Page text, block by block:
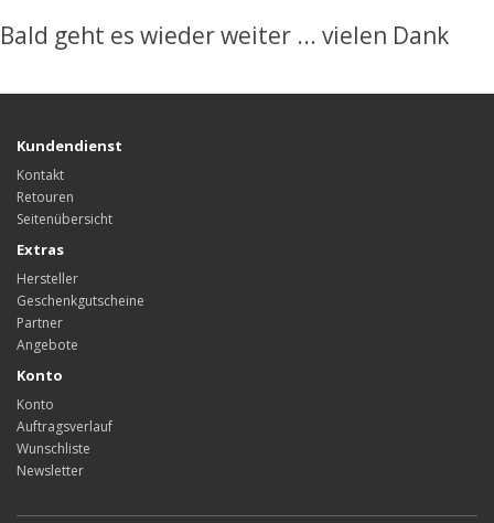
Bald geht es wieder weiter ... vielen Dank
Kundendienst
Kontakt
Retouren
Seitenübersicht
Extras
Hersteller
Geschenkgutscheine
Partner
Angebote
Konto
Konto
Auftragsverlauf
Wunschliste
Newsletter